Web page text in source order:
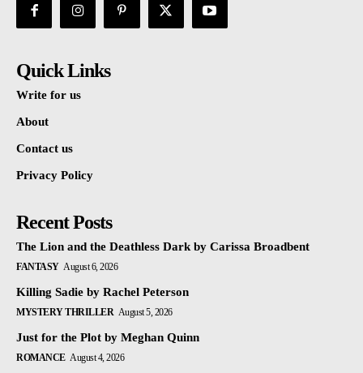
Quick Links
Write for us
About
Contact us
Privacy Policy
Recent Posts
The Lion and the Deathless Dark by Carissa Broadbent
FANTASY August 6, 2026
Killing Sadie by Rachel Peterson
MYSTERY THRILLER August 5, 2026
Just for the Plot by Meghan Quinn
ROMANCE August 4, 2026